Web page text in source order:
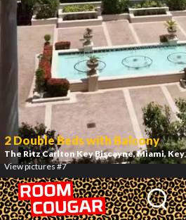
2 Double Beds with Balcony
The Ritz Carlton Key Biscayne, Miami,
View pictures #7